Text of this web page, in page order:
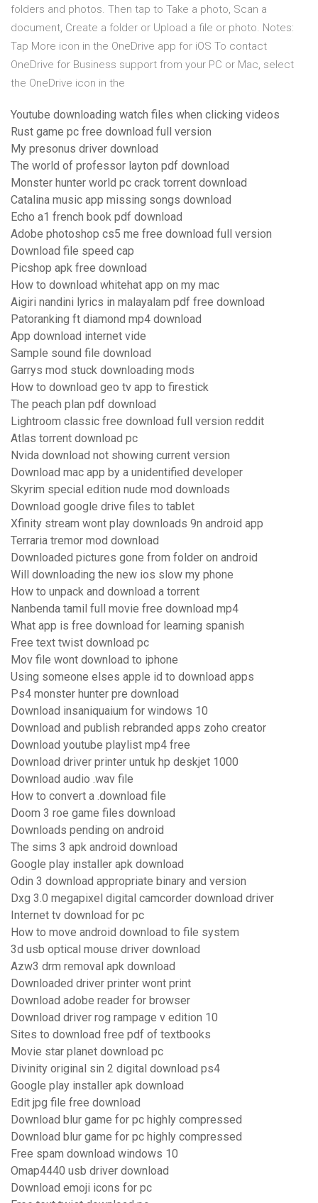
folders and photos. Then tap to Take a photo, Scan a
document, Create a folder or Upload a file or photo. Notes:
Tap More icon in the OneDrive app for iOS To contact
OneDrive for Business support from your PC or Mac, select
the OneDrive icon in the
Youtube downloading watch files when clicking videos
Rust game pc free download full version
My presonus driver download
The world of professor layton pdf download
Monster hunter world pc crack torrent download
Catalina music app missing songs download
Echo a1 french book pdf download
Adobe photoshop cs5 me free download full version
Download file speed cap
Picshop apk free download
How to download whitehat app on my mac
Aigiri nandini lyrics in malayalam pdf free download
Patoranking ft diamond mp4 download
App download internet vide
Sample sound file download
Garrys mod stuck downloading mods
How to download geo tv app to firestick
The peach plan pdf download
Lightroom classic free download full version reddit
Atlas torrent download pc
Nvida download not showing current version
Download mac app by a unidentified developer
Skyrim special edition nude mod downloads
Download google drive files to tablet
Xfinity stream wont play downloads 9n android app
Terraria tremor mod download
Downloaded pictures gone from folder on android
Will downloading the new ios slow my phone
How to unpack and download a torrent
Nanbenda tamil full movie free download mp4
What app is free download for learning spanish
Free text twist download pc
Mov file wont download to iphone
Using someone elses apple id to download apps
Ps4 monster hunter pre download
Download insaniquaium for windows 10
Download and publish rebranded apps zoho creator
Download youtube playlist mp4 free
Download driver printer untuk hp deskjet 1000
Download audio .wav file
How to convert a .download file
Doom 3 roe game files download
Downloads pending on android
The sims 3 apk android download
Google play installer apk download
Odin 3 download appropriate binary and version
Dxg 3.0 megapixel digital camcorder download driver
Internet tv download for pc
How to move android download to file system
3d usb optical mouse driver download
Azw3 drm removal apk download
Downloaded driver printer wont print
Download adobe reader for browser
Download driver rog rampage v edition 10
Sites to download free pdf of textbooks
Movie star planet download pc
Divinity original sin 2 digital download ps4
Google play installer apk download
Edit jpg file free download
Download blur game for pc highly compressed
Download blur game for pc highly compressed
Free spam download windows 10
Omap4440 usb driver download
Download emoji icons for pc